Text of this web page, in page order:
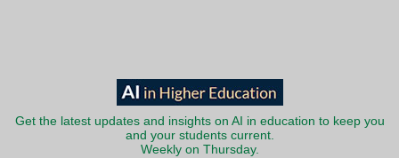
Get the latest updates and insights on AI in education to keep you
and your students current.
Weekly on Thursday.